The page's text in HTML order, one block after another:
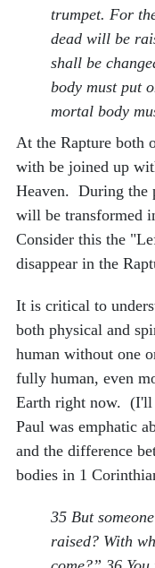
trumpet. For
dead will be
shall be
body must put
mortal body
At the Rapture both
with be joined up
Heaven. During the
will be transformed
Consider this the
disappear in the
It is critical to
both physical and
human without one
fully human, even
Earth right now. (I'll
Paul was emphatic
and the difference
bodies in 1
35 But
raised? With